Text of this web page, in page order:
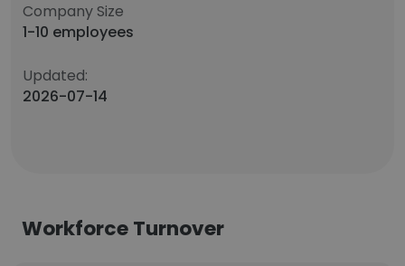
Company Size
1-10 employees
Updated:
2026-07-14
Workforce Turnover